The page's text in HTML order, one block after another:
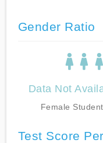
Gender Ratio
Data Not
Female
Test Score